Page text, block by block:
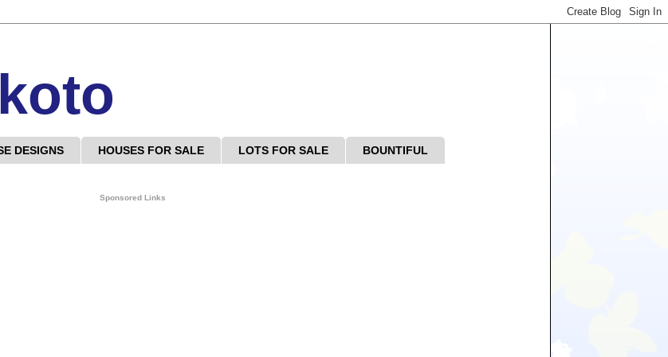
DESIGNS HOUSES FOR SALE LOTS FOR SALE BOUNTIFUL
Sponsored Links